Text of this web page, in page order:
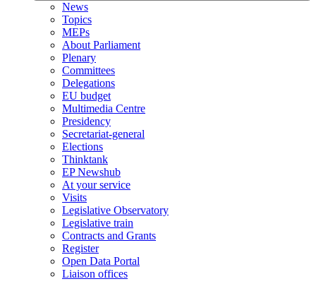
News
Topics
MEPs
About Parliament
Plenary
Committees
Delegations
EU budget
Multimedia Centre
Presidency
Secretariat-general
Elections
Thinktank
EP Newshub
At your service
Visits
Legislative Observatory
Legislative train
Contracts and Grants
Register
Open Data Portal
Liaison offices